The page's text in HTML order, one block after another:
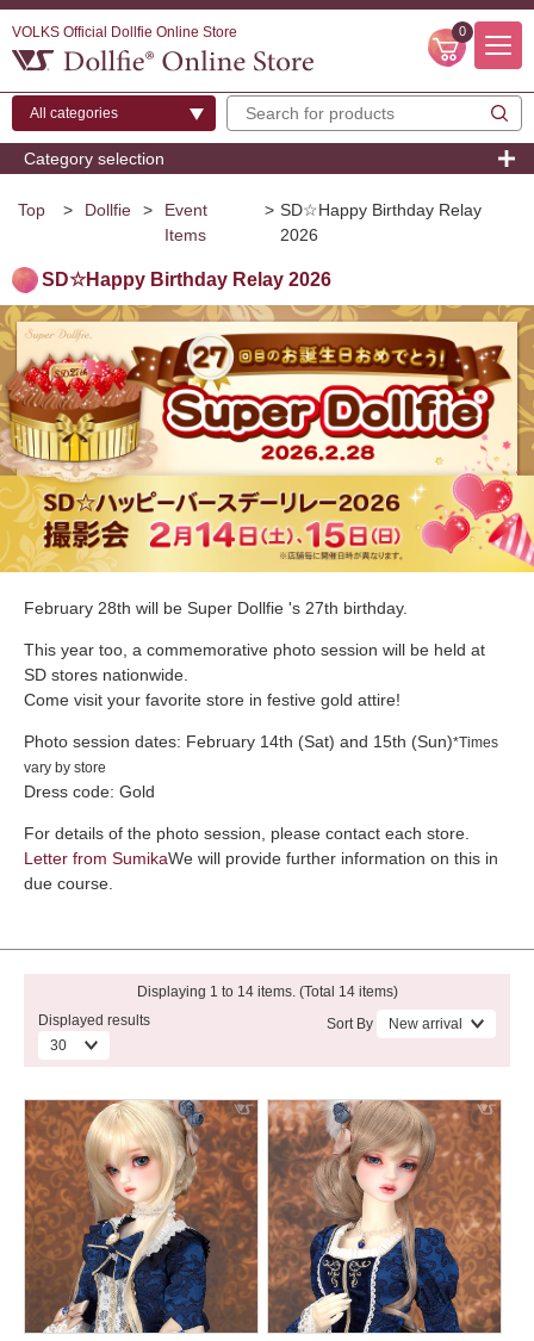
VOLKS Official Dollfie Online Store 0
Category selection
Top > Dollfie >
Event
Items
> SD☆Happy Birthday Relay
2026
SD☆Happy Birthday Relay 2026
February 28th will be Super Dollfie 's 27th birthday.
This year too, a commemorative photo session will be held at
SD stores nationwide.
Come visit your favorite store in festive gold attire!
Photo session dates: February 14th (Sat) and 15th (Sun)*Times
vary by store
Dress code: Gold
For details of the photo session, please contact each store.
Letter from SumikaWe will provide further information on this in
due course.
Displaying 1 to 14 items. (Total 14 items)
Displayed results
Sort By